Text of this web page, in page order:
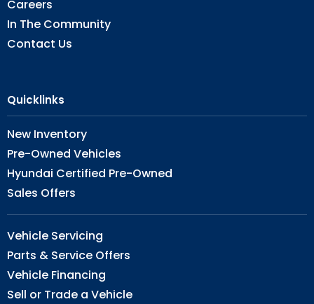
Careers
In The Community
Contact Us
Quicklinks
New Inventory
Pre-Owned Vehicles
Hyundai Certified Pre-Owned
Sales Offers
Vehicle Servicing
Parts & Service Offers
Vehicle Financing
Sell or Trade a Vehicle